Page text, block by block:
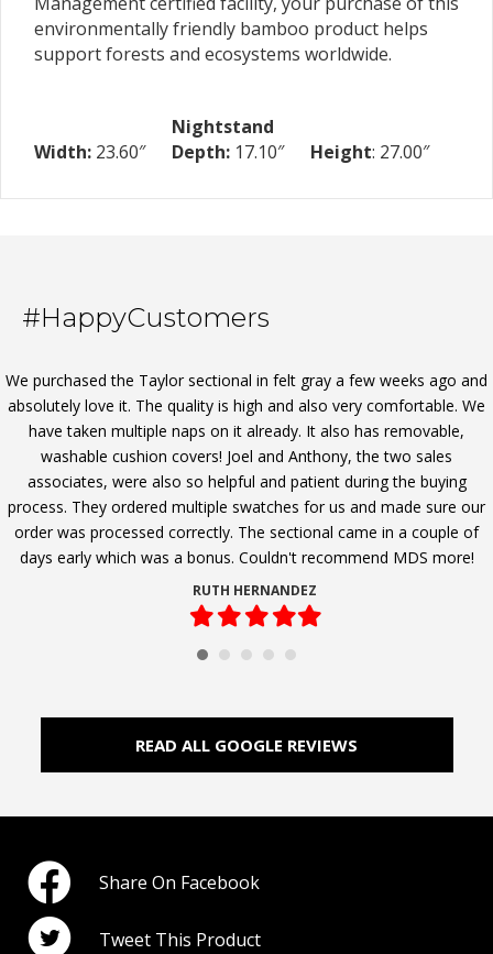
environmentally friendly bamboo product helps
support forests and ecosystems worldwide.
Nightstand
Width: 23.60″ Depth: 17.10″ Height: 27.00″
#HappyCustomers
We purchased the Taylor sectional in felt gray a few weeks ago and
absolutely love it. The quality is high and also very comfortable. We
have taken multiple naps on it already. It also has removable,
washable cushion covers! Joel and Anthony, the two sales
associates, were also so helpful and patient during the buying
process. They ordered multiple swatches for us and made sure our
order was processed correctly. The sectional came in a couple of
days early which was a bonus. Couldn't recommend MDS more!
RUTH HERNANDEZ
FilledFilledFilledFilledFilled
READ ALL GOOGLE REVIEWS
Share On Facebook
Tweet This Product